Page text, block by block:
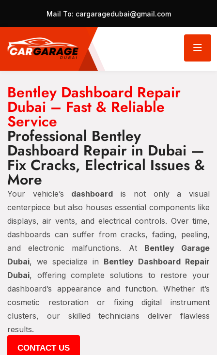
Mail To: cargaragedubai@gmail.com
Bentley Dashboard Repair
Dubai – Fast & Reliable
Service
Professional Bentley
Dashboard Repair in Dubai —
Fix Cracks, Electrical Issues &
More
Your vehicle’s dashboard is not only a visual
centerpiece but also houses essential components like
displays, air vents, and electrical controls. Over time,
dashboards can suffer from cracks, fading, peeling,
and electronic malfunctions. At Bentley Garage
Dubai, we specialize in Bentley Dashboard Repair
Dubai, offering complete solutions to restore your
dashboard’s appearance and function. Whether it’s
cosmetic restoration or fixing digital instrument
clusters, our skilled technicians deliver flawless
results.
CONTACT US